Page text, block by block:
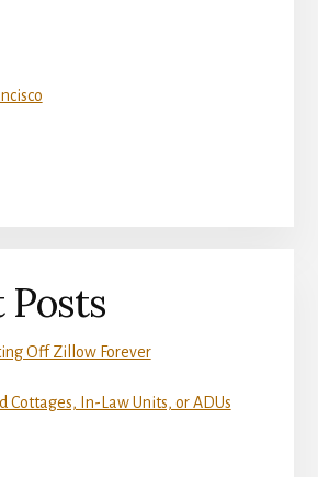
Posts
Off Zillow Forever
Cottages, In-Law Units, or ADUs